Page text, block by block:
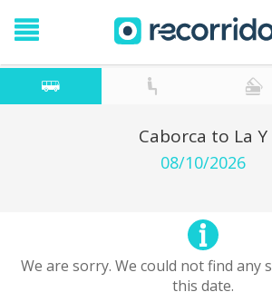
Caborca to La Y
08/10/2026
We are sorry. We could not find any
this date.